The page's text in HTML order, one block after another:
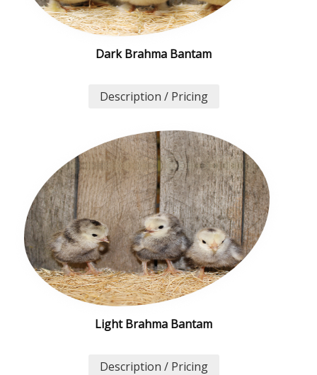
Dark Brahma Bantam
Description / Pricing
Light Brahma Bantam
Description / Pricing